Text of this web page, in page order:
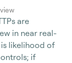
are
in near real-
likelihood of
if